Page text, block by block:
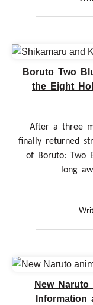
Boruto Two
the Eight
After a three
finally returned
of Boruto: Two
long
New